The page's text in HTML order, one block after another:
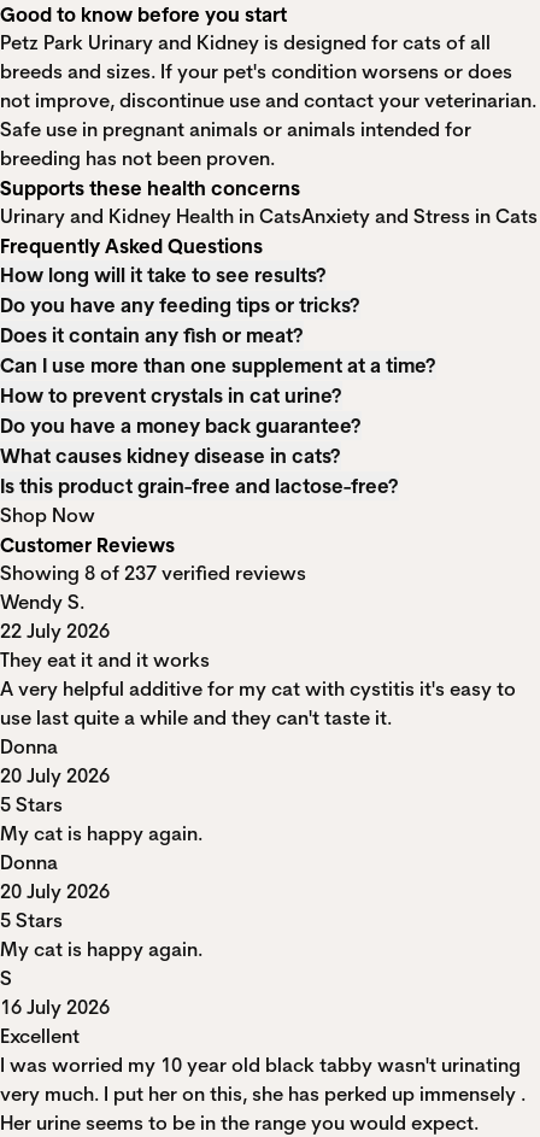
Good to know before you start
Petz Park Urinary and Kidney is designed for cats of all
breeds and sizes. If your pet's condition worsens or does
not improve, discontinue use and contact your veterinarian.
Safe use in pregnant animals or animals intended for
breeding has not been proven.
Supports these health concerns
Urinary and Kidney Health in CatsAnxiety and Stress in Cats
Frequently Asked Questions
How long will it take to see results?
Do you have any feeding tips or tricks?
Does it contain any fish or meat?
Can I use more than one supplement at a time?
How to prevent crystals in cat urine?
Do you have a money back guarantee?
What causes kidney disease in cats?
Is this product grain-free and lactose-free?
Shop Now
Customer Reviews
Showing 8 of 237 verified reviews
Wendy S.
22 July 2026
They eat it and it works
A very helpful additive for my cat with cystitis it's easy to
use last quite a while and they can't taste it.
Donna
20 July 2026
5 Stars
My cat is happy again.
Donna
20 July 2026
5 Stars
My cat is happy again.
S
16 July 2026
Excellent
I was worried my 10 year old black tabby wasn't urinating
very much. I put her on this, she has perked up immensely .
Her urine seems to be in the range you would expect.